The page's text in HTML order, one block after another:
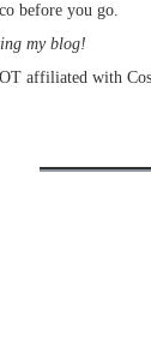
before you go.
my blog!
affiliated with